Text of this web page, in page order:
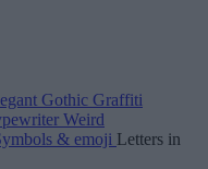
Gothic Graffiti
Weird
& emoji Letters in